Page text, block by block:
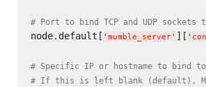
# Port to bind TCP and UDP sockets
node.default[ ' mumble_server' ][ '
# Specific IP or hostname to bind
# If this is left blank (default),